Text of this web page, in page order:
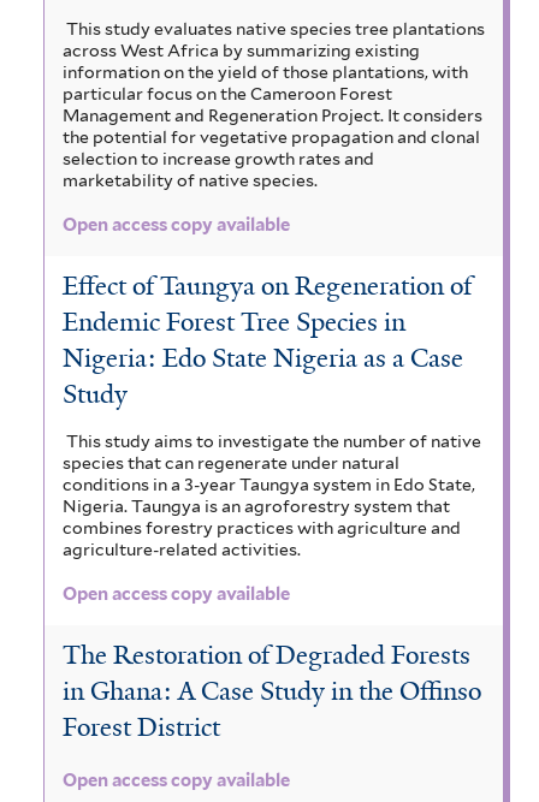
This study evaluates native species tree plantations
across West Africa by summarizing existing
information on the yield of those plantations, with
particular focus on the Cameroon Forest
Management and Regeneration Project. It considers
the potential for vegetative propagation and clonal
selection to increase growth rates and
marketability of native species.
Open access copy available
Effect of Taungya on Regeneration of
Endemic Forest Tree Species in
Nigeria: Edo State Nigeria as a Case
Study
This study aims to investigate the number of native
species that can regenerate under natural
conditions in a 3-year Taungya system in Edo State,
Nigeria. Taungya is an agroforestry system that
combines forestry practices with agriculture and
agriculture-related activities.
Open access copy available
The Restoration of Degraded Forests
in Ghana: A Case Study in the Offinso
Forest District
Open access copy available